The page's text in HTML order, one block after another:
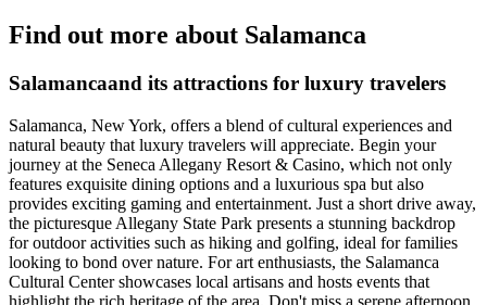
Find out more about Salamanca
Salamancaand its attractions for luxury travelers
Salamanca, New York, offers a blend of cultural experiences and
natural beauty that luxury travelers will appreciate. Begin your
journey at the Seneca Allegany Resort & Casino, which not only
features exquisite dining options and a luxurious spa but also
provides exciting gaming and entertainment. Just a short drive away,
the picturesque Allegany State Park presents a stunning backdrop
for outdoor activities such as hiking and golfing, ideal for families
looking to bond over nature. For art enthusiasts, the Salamanca
Cultural Center showcases local artisans and hosts events that
highlight the rich heritage of the area. Don't miss a serene afternoon